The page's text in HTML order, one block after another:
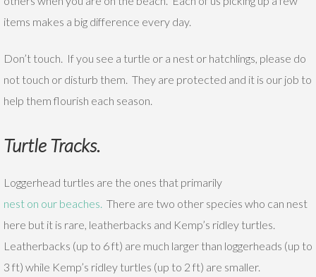
items makes a big difference every day.
Don’t touch. If you see a turtle or a nest or hatchlings, please do
not touch or disturb them. They are protected and it is our job to
help them flourish each season.
Turtle Tracks.
Loggerhead turtles are the ones that primarily
nest on our beaches. There are two other species who can nest
here but it is rare, leatherbacks and Kemp’s ridley turtles.
Leatherbacks (up to 6 ft) are much larger than loggerheads (up to
3 ft) while Kemp’s ridley turtles (up to 2 ft) are smaller.